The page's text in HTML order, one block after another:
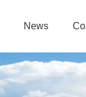
News